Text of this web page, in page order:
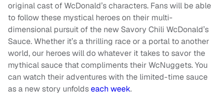
original cast of WcDonald’s characters. Fans will be able
to follow these mystical heroes on their multi-
dimensional pursuit of the new Savory Chili WcDonald’s
Sauce. Whether it’s a thrilling race or a portal to another
world, our heroes will do whatever it takes to savor the
mythical sauce that compliments their WcNuggets. You
can watch their adventures with the limited-time sauce
as a new story unfoldseach week.